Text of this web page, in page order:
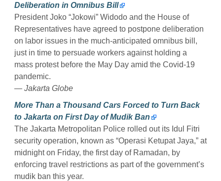
Deliberation in Omnibus Bill
President Joko “Jokowi” Widodo and the House of
Representatives have agreed to postpone deliberation
on labor issues in the much-anticipated omnibus bill,
just in time to persuade workers against holding a
mass protest before the May Day amid the Covid-19
pandemic.
— Jakarta Globe
More Than a Thousand Cars Forced to Turn Back
to Jakarta on First Day of Mudik Ban
The Jakarta Metropolitan Police rolled out its Idul Fitri
security operation, known as “Operasi Ketupat Jaya,” at
midnight on Friday, the first day of Ramadan, by
enforcing travel restrictions as part of the government’s
mudik ban this year.